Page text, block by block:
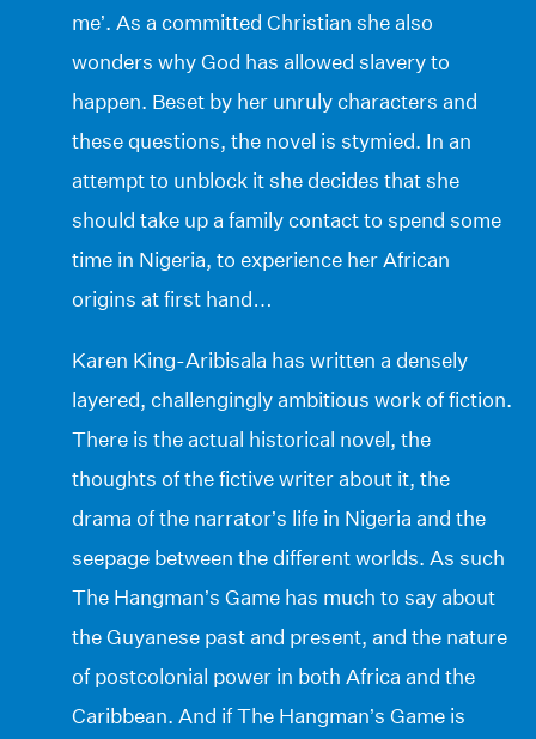
me’. As a committed Christian she also
wonders why God has allowed slavery to
happen. Beset by her unruly characters and
these questions, the novel is stymied. In an
attempt to unblock it she decides that she
should take up a family contact to spend some
time in Nigeria, to experience her African
origins at first hand…
Karen King-Aribisala has written a densely
layered, challengingly ambitious work of fiction.
There is the actual historical novel, the
thoughts of the fictive writer about it, the
drama of the narrator’s life in Nigeria and the
seepage between the different worlds. As such
The Hangman’s Game has much to say about
the Guyanese past and present, and the nature
of postcolonial power in both Africa and the
Caribbean. And if The Hangman’s Game is